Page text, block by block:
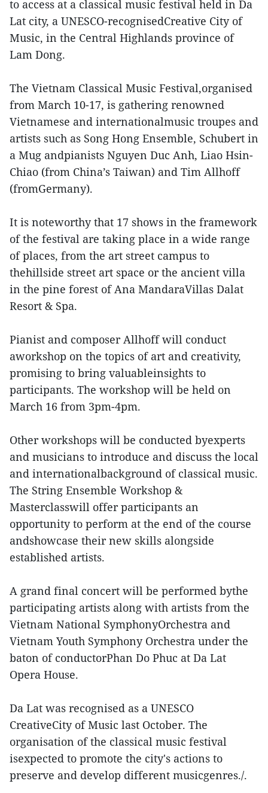
to access at a classical music festival held in Da
Lat city, a UNESCO-recognisedCreative City of
Music, in the Central Highlands province of
Lam Dong.
The Vietnam Classical Music Festival,organised
from March 10-17, is gathering renowned
Vietnamese and internationalmusic troupes and
artists such as Song Hong Ensemble, Schubert in
a Mug andpianists Nguyen Duc Anh, Liao Hsin-
Chiao (from China’s Taiwan) and Tim Allhoff
(fromGermany).
It is noteworthy that 17 shows in the framework
of the festival are taking place in a wide range
of places, from the art street campus to
thehillside street art space or the ancient villa
in the pine forest of Ana MandaraVillas Dalat
Resort & Spa.
Pianist and composer Allhoff will conduct
aworkshop on the topics of art and creativity,
promising to bring valuableinsights to
participants. The workshop will be held on
March 16 from 3pm-4pm.
Other workshops will be conducted byexperts
and musicians to introduce and discuss the local
and internationalbackground of classical music.
The String Ensemble Workshop &
Masterclasswill offer participants an
opportunity to perform at the end of the course
andshowcase their new skills alongside
established artists.
A grand final concert will be performed bythe
participating artists along with artists from the
Vietnam National SymphonyOrchestra and
Vietnam Youth Symphony Orchestra under the
baton of conductorPhan Do Phuc at Da Lat
Opera House.
Da Lat was recognised as a UNESCO
CreativeCity of Music last October. The
organisation of the classical music festival
isexpected to promote the city's actions to
preserve and develop different musicgenres./.